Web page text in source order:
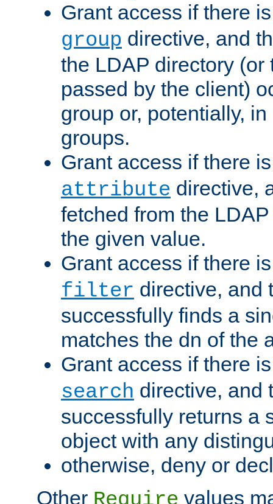
Grant access if there
group directive, and
the LDAP directory (or
passed by the client)
group or, potentially,
groups.
Grant access if there
attribute directive,
fetched from the
the given value.
Grant access if there
filter directive, and
successfully finds a
matches the dn of the
Grant access if there
search directive, and
successfully returns a
object with any
otherwise, deny or
Other
values